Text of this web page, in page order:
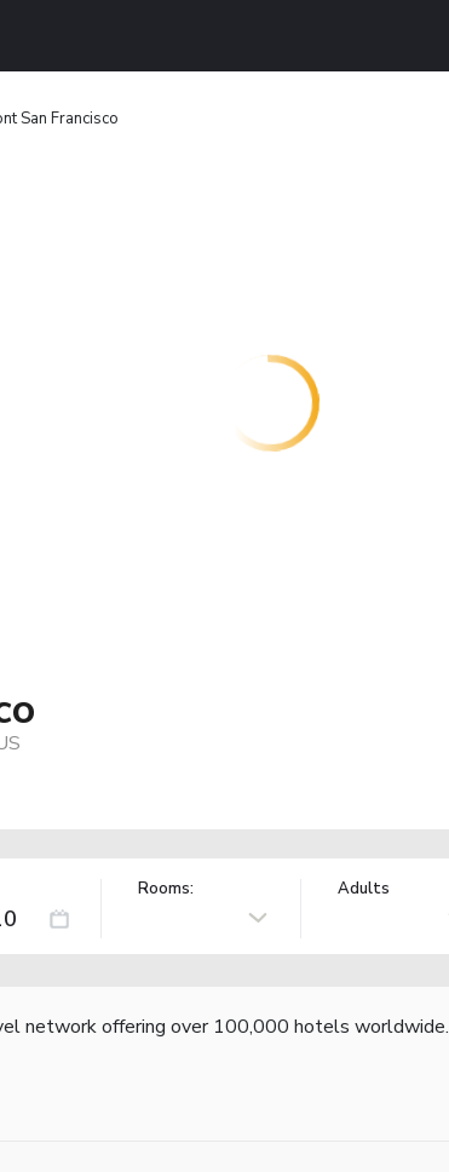
San Francisco
Rooms: Adults
network offering over 100,000 hotels worldwide.